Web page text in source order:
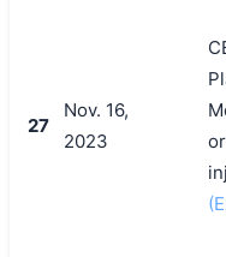
27
Nov. 16,
2023